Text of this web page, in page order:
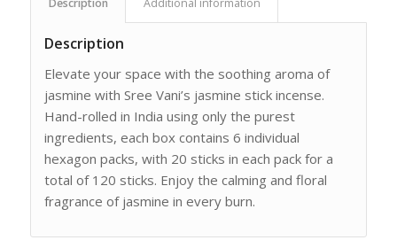
Description Additional information
Description
Elevate your space with the soothing aroma of
jasmine with Sree Vani’s jasmine stick incense.
Hand-rolled in India using only the purest
ingredients, each box contains 6 individual
hexagon packs, with 20 sticks in each pack for a
total of 120 sticks. Enjoy the calming and floral
fragrance of jasmine in every burn.